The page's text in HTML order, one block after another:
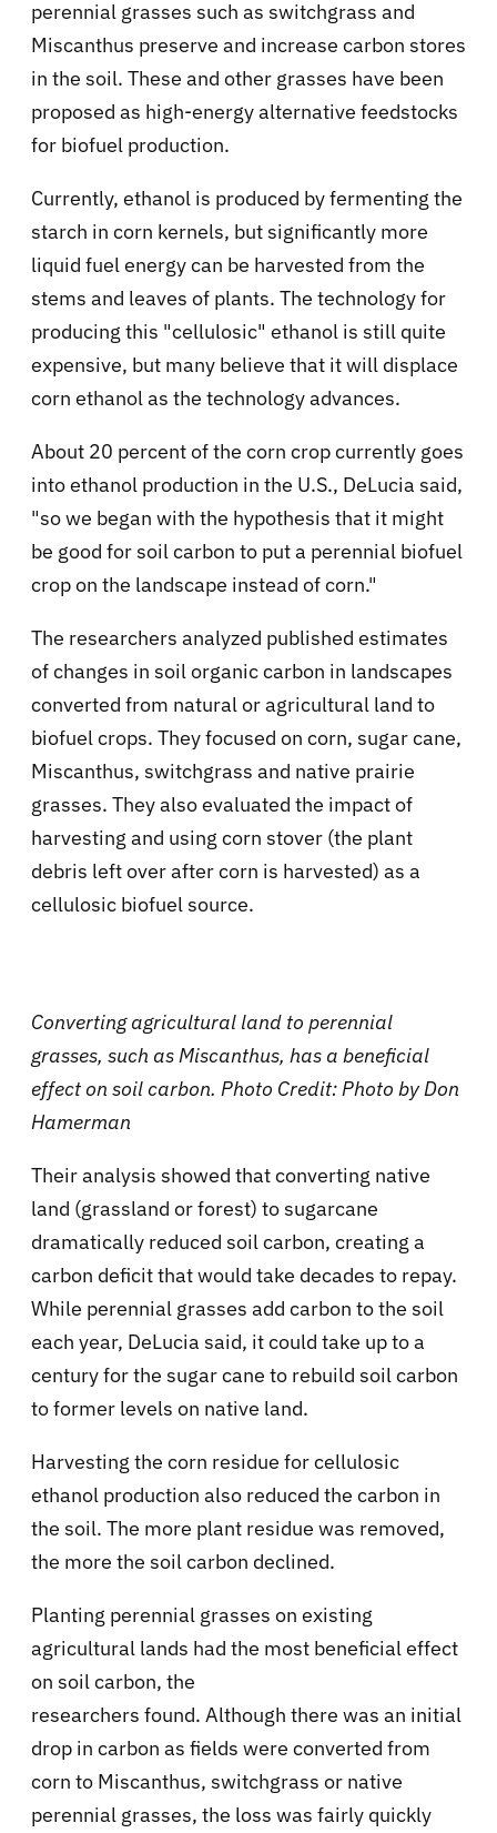
perennial grasses such as switchgrass and
Miscanthus preserve and increase carbon stores
in the soil. These and other grasses have been
proposed as high-energy alternative feedstocks
for biofuel production.
Currently, ethanol is produced by fermenting the
starch in corn kernels, but significantly more
liquid fuel energy can be harvested from the
stems and leaves of plants. The technology for
producing this "cellulosic" ethanol is still quite
expensive, but many believe that it will displace
corn ethanol as the technology advances.
About 20 percent of the corn crop currently goes
into ethanol production in the U.S., DeLucia said,
"so we began with the hypothesis that it might
be good for soil carbon to put a perennial biofuel
crop on the landscape instead of corn."
The researchers analyzed published estimates
of changes in soil organic carbon in landscapes
converted from natural or agricultural land to
biofuel crops. They focused on corn, sugar cane,
Miscanthus, switchgrass and native prairie
grasses. They also evaluated the impact of
harvesting and using corn stover (the plant
debris left over after corn is harvested) as a
cellulosic biofuel source.
Converting agricultural land to perennial
grasses, such as Miscanthus, has a beneficial
effect on soil carbon. Photo Credit: Photo by Don
Hamerman
Their analysis showed that converting native
land (grassland or forest) to sugarcane
dramatically reduced soil carbon, creating a
carbon deficit that would take decades to repay.
While perennial grasses add carbon to the soil
each year, DeLucia said, it could take up to a
century for the sugar cane to rebuild soil carbon
to former levels on native land.
Harvesting the corn residue for cellulosic
ethanol production also reduced the carbon in
the soil. The more plant residue was removed,
the more the soil carbon declined.
Planting perennial grasses on existing
agricultural lands had the most beneficial effect
on soil carbon, the
researchers found. Although there was an initial
drop in carbon as fields were converted from
corn to Miscanthus, switchgrass or native
perennial grasses, the loss was fairly quickly